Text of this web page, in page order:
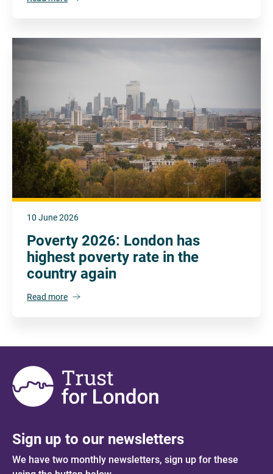
10 June 2026
Poverty 2026: London has
highest poverty rate in the
country again
Read more
Sign up to our newsletters
We have two monthly newsletters, sign up for these